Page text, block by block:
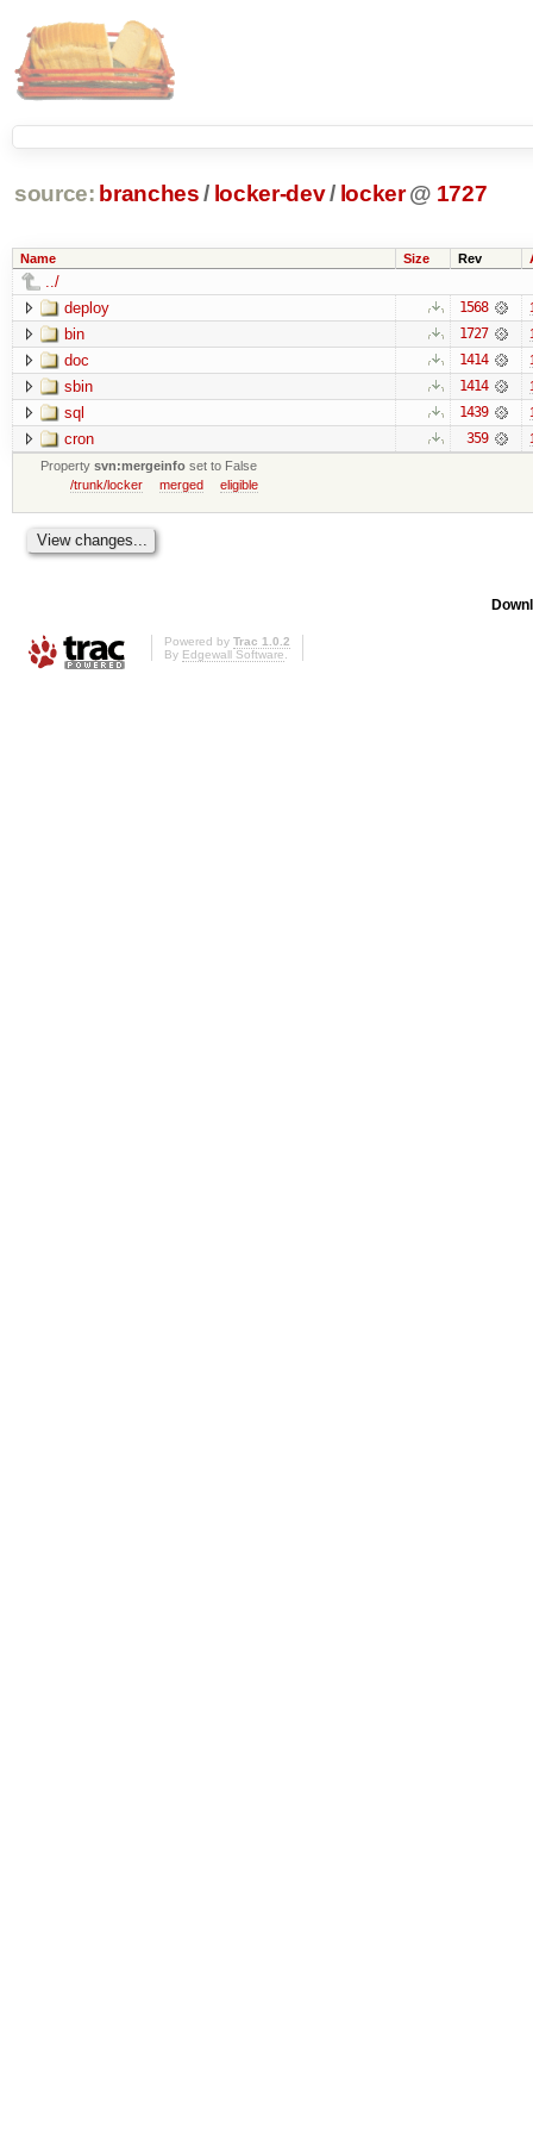
source: branches / locker-dev/ locker @ 1727
Name Size Rev
../
deploy
1568
bin 1727
doc 1414
sbin 1414
sql 1439
cron 359
Propertysvn:mergeinfo set to False
/trunk/locker
merged eligible
Powered by Trac 1.0.2
By Edgewall Software.